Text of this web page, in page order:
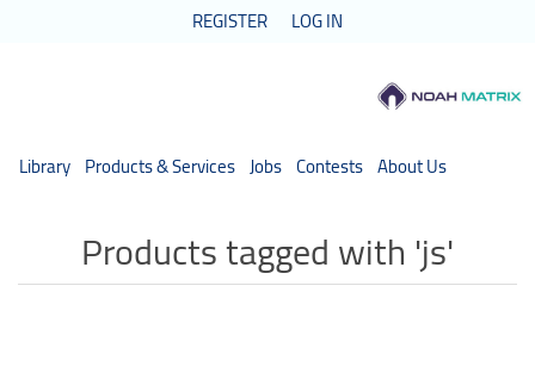
REGISTER LOG IN
Library Products & Services Jobs Contests About Us
Products tagged with 'js'